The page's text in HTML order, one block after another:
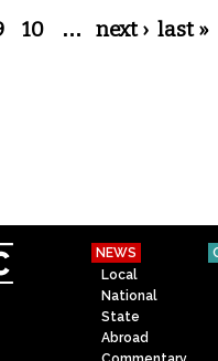
10 … next › last »
NEWS
Local
National
State
Abroad